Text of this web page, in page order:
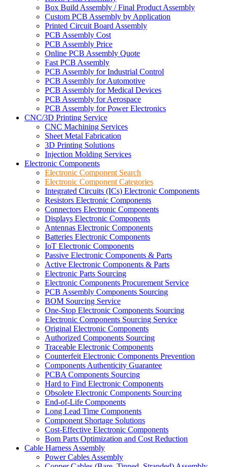
Box Build Assembly / Final Product Assembly
Custom PCB Assembly by Application
Printed Circuit Board Assembly
PCB Assembly Cost
PCB Assembly Price
Online PCB Assembly Quote
Fast PCB Assembly
PCB Assembly for Industrial Control
PCB Assembly for Automotive
PCB Assembly for Medical Devices
PCB Assembly for Aerospace
PCB Assembly for Power Electronics
CNC/3D Printing Service
CNC Machining Services
Sheet Metal Fabrication
3D Printing Solutions
Injection Molding Services
Electronic Components
Electronic Component Search
Electronic Component Categories
Integrated Circuits (ICs) Electronic Components
Resistors Electronic Components
Connectors Electronic Components
Displays Electronic Components
Antennas Electronic Components
Batteries Electronic Components
IoT Electronic Components
Passive Electronic Components & Parts
Active Electronic Components & Parts
Electronic Parts Sourcing
Electronic Components Procurement Service
PCB Assembly Components Sourcing
BOM Sourcing Service
One-Stop Electronic Components Sourcing
Electronic Components Sourcing Service
Original Electronic Components
Authorized Components Sourcing
Traceable Electronic Components
Counterfeit Electronic Components Prevention
Components Authenticity Guarantee
PCBA Components Sourcing
Hard to Find Electronic Components
Obsolete Electronic Components Sourcing
End-of-Life Components
Long Lead Time Components
Component Shortage Solutions
Cost-Effective Electronic Components
Bom Parts Optimization and Cost Reduction
Cable Harness Assembly
Power Cables Assembly